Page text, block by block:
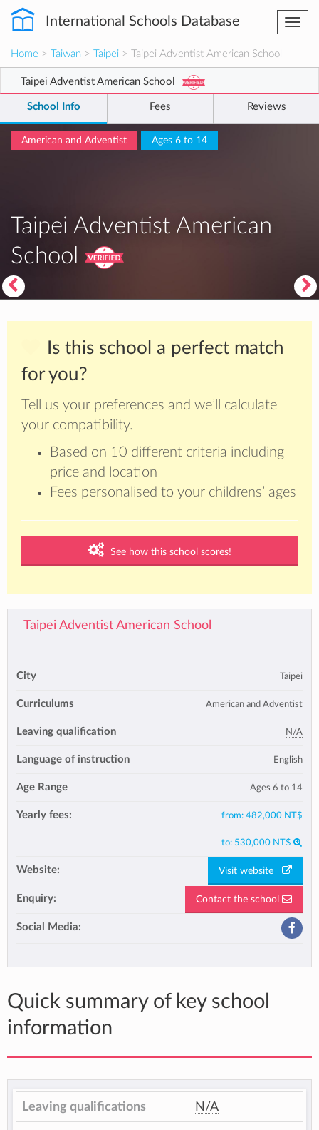
International Schools Database
Home > Taiwan > Taipei > Taipei Adventist American School
Taipei Adventist American School
School Info Fees Reviews
American and Adventist Ages 6 to 14
Taipei Adventist American
School
Is this school a perfect match
for you?
Tell us your preferences and we’ll calculate
your compatibility.
Based on 10 different criteria including
price and location
Fees personalised to your childrens’ ages
See how this school scores!
Taipei Adventist American School
City Taipei
Curriculums American and Adventist
Leaving qualification N/A
Language of instruction English
Age Range Ages 6 to 14
Yearly fees: from: 482,000 NT$
to: 530,000 NT$
Website: Visit website
Enquiry: Contact the school
Social Media:
Quick summary of key school
information
Leaving qualifications N/A